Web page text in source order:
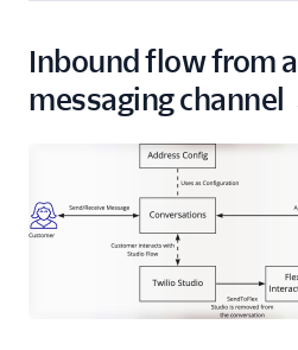
Inbound flow from a
messaging channel